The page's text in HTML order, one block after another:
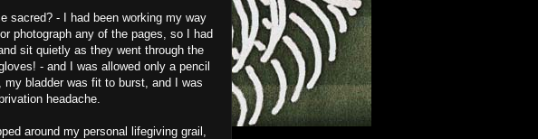
sacred? - I had been working my way
photograph any of the pages, so I had
sit quietly as they went through the
- and I was allowed only a pencil
bladder was fit to burst, and I was
headache.
around my personal lifegiving grail,